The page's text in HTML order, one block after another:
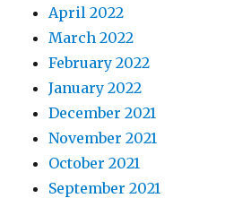
April 2022
March 2022
February 2022
January 2022
December 2021
November 2021
October 2021
September 2021